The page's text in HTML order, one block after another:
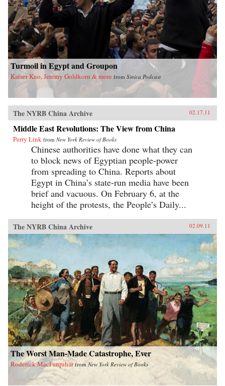
Turmoil in Egypt and Groupon
Kaiser Kuo, Jeremy Goldkorn & more from Sinica Podcast
The NYRB China Archive 02.17.11
Middle East Revolutions: The View from China
Perry Link from New York Review of Books
Chinese authorities have done what they can
to block news of Egyptian people-power
from spreading to China. Reports about
Egypt in China’s state-run media have been
brief and vacuous. On February 6, at the
height of the protests, the People’s Daily...
The NYRB China Archive 02.09.11
The Worst Man-Made Catastrophe, Ever
Roderick MacFarquhar fromNew York Review of Books